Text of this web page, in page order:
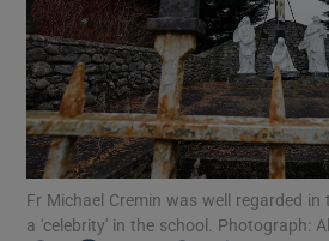
Show
Show
Fr Michael Cremin was well regarded
a 'celebrity' in the school. Photograph: